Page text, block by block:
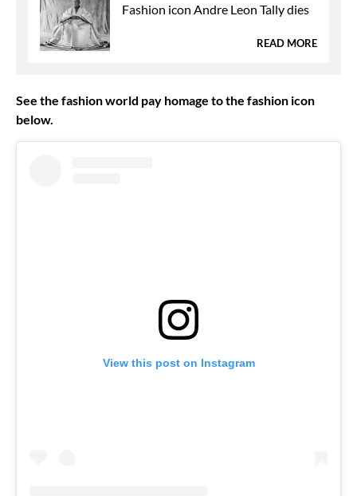
Fashion icon Andre Leon Tally dies
READ MORE
See the fashion world pay homage to the fashion icon
below.
View this post on Instagram